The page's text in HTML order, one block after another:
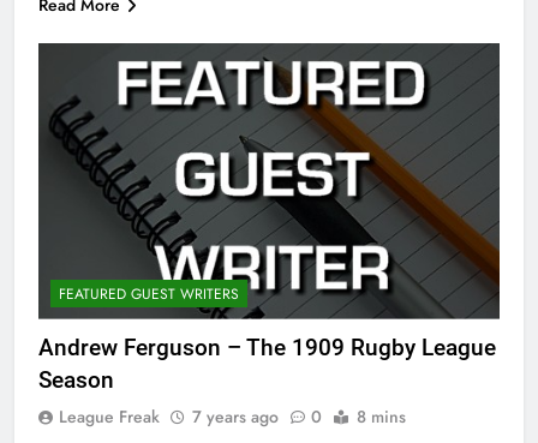
FEATURED GUEST WRITERS
Andrew Ferguson – The 1909 Rugby League
Season
League Freak 7 years ago 0 8 mins